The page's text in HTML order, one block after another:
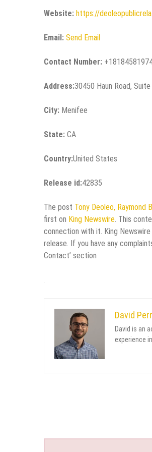
Website: https://
Email: Send Email
Contact Number:
Address:30450 Haun Road,
City: Menifee
State: CA
Country:United States
Release id:42835
The post Tony Deoleo, Raymond
first on King Newswire. This
connection with it. King Newswire
release. If you have any
Contact’ section
David
David is an
experience